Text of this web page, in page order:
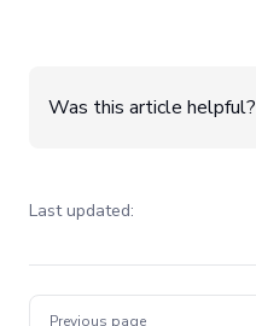
Was this article helpful?
Last updated:
Pager
Previous page